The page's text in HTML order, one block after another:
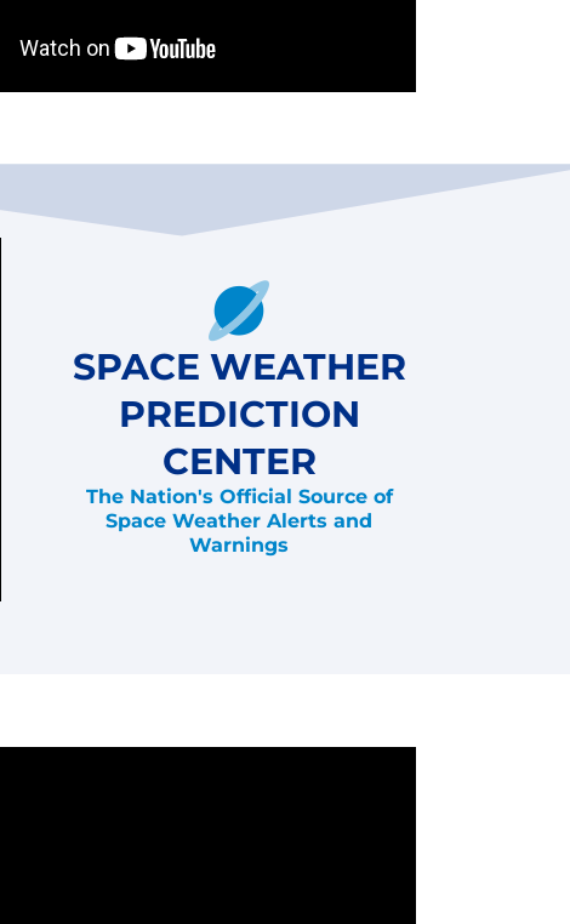
SPACE WEATHER
PREDICTION
CENTER
The Nation's Official Source of
Space Weather Alerts and
Warnings